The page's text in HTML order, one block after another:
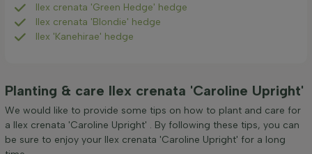
Ilex crenata 'Green Hedge' hedge
Ilex crenata 'Blondie' hedge
Ilex 'Kanehirae' hedge
Planting & care Ilex crenata 'Caroline Upright'
We would like to provide some tips on how to plant and care for
a Ilex crenata 'Caroline Upright' . By following these tips, you can
be sure to enjoy your Ilex crenata 'Caroline Upright' for a long